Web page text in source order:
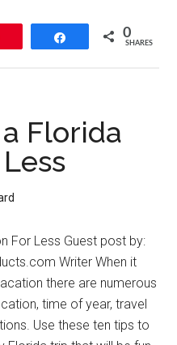
Share 0
SHARES
Florida
For Less Guest post by:
Writer When it
there are numerous
time of year, travel
Use these ten tips to